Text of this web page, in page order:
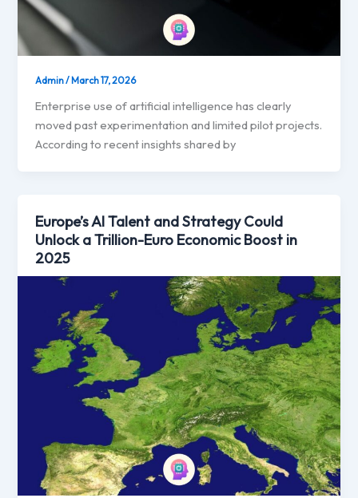
Admin/ March 17, 2026
Enterprise use of artificial intelligence has clearly
moved past experimentation and limited pilot projects.
According to recent insights shared by
Europe’s AI Talent and Strategy Could
Unlock a Trillion-Euro Economic Boost in
2025